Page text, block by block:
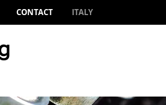
CONTACT ITALY